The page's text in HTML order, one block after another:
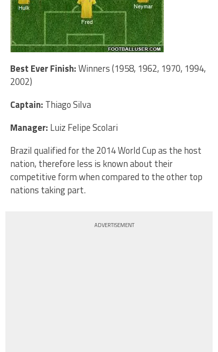
Best Ever Finish:Winners (1958, 1962, 1970, 1994,
2002)
Captain: Thiago Silva
Manager: Luiz Felipe Scolari
Brazil qualified for the 2014 World Cup as the host
nation, therefore less is known about their
competitive form when compared to the other top
nations taking part.
ADVERTISEMENT